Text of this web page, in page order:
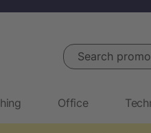
Search promotional
Office